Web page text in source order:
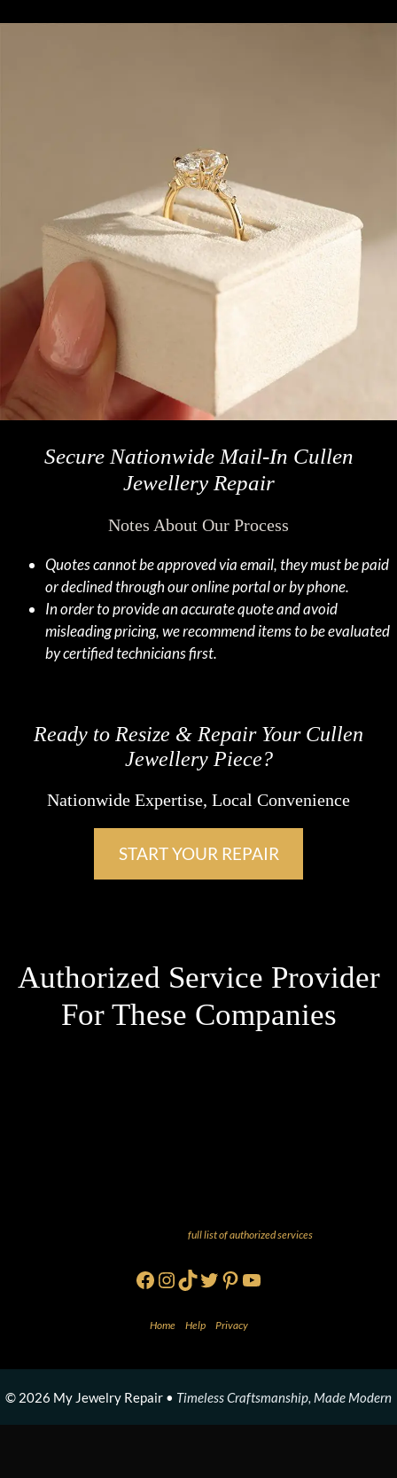
Secure Nationwide Mail-In Cullen
Jewellery Repair
Notes About Our Process
Quotes cannot be approved via email, they must be paid
or declined through our online portal or by phone.
In order to provide an accurate quote and avoid
misleading pricing, we recommend items to be evaluated
by certified technicians first.
Ready to Resize & Repair Your Cullen
Jewellery Piece?
Nationwide Expertise, Local Convenience
START YOUR REPAIR
Authorized Service Provider
For These Companies
full list of authorized services!
Facebook
Instagram
TikTok
Twitter
Pinterest
YouTube
Home Help Privacy
© 2026 My Jewelry Repair • Timeless Craftsmanship, Made Modern